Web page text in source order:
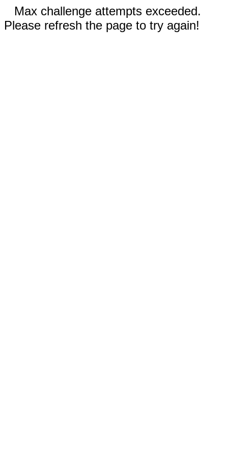
Max challenge attempts exceeded.
Please refresh the page to try again!